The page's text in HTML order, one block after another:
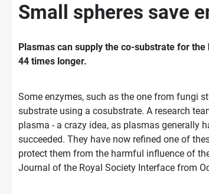
Small spheres save
Plasmas can supply the co-substrate for
44 times longer.
Some enzymes, such as the one from fungi
substrate using a cosubstrate. A research
plasma - a crazy idea, as plasmas generally
succeeded. They have now refined one of
protect them from the harmful influence of
Journal of the Royal Society Interface from